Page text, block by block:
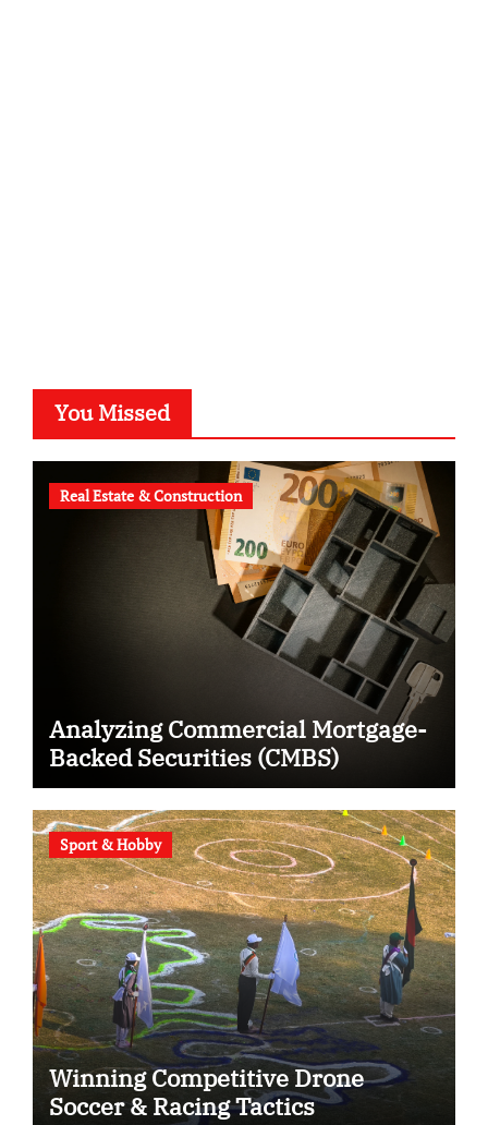
You Missed
Real Estate & Construction
Analyzing Commercial Mortgage-
Backed Securities (CMBS)
Sport & Hobby
Winning Competitive Drone
Soccer & Racing Tactics